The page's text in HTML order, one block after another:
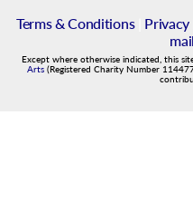
Terms & Conditions|
Except where otherwise indicated, this
Arts (Registered Charity Number